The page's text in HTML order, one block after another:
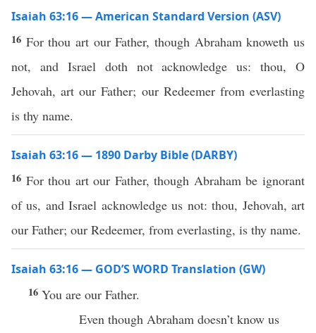
Isaiah 63:16 — American Standard Version (ASV)
16 For thou art our Father, though Abraham knoweth us
not, and Israel doth not acknowledge us: thou, O
Jehovah, art our Father; our Redeemer from everlasting
is thy name.
Isaiah 63:16 — 1890 Darby Bible (DARBY)
16 For thou art our Father, though Abraham be ignorant
of us, and Israel acknowledge us not: thou, Jehovah, art
our Father; our Redeemer, from everlasting, is thy name.
Isaiah 63:16 — GOD’S WORD Translation (GW)
16 You are our Father.
Even though Abraham doesn’t know us